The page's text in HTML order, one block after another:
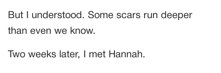
But I understood. Some scars run deeper
than even we know.
Two weeks later, I met Hannah.